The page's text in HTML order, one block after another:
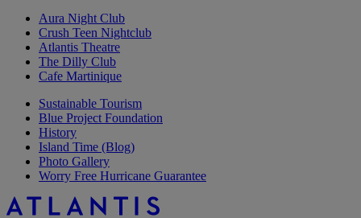
Aura Night Club
Crush Teen Nightclub
Atlantis Theatre
The Dilly Club
Cafe Martinique
Sustainable Tourism
Blue Project Foundation
History
Island Time (Blog)
Photo Gallery
Worry Free Hurricane Guarantee